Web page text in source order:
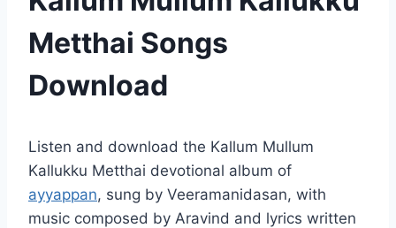
Metthai Songs
Download
Listen and download the Kallum Mullum
Kallukku Metthai devotional album of
ayyappan, sung by Veeramanidasan, with
music composed by Aravind and lyrics written